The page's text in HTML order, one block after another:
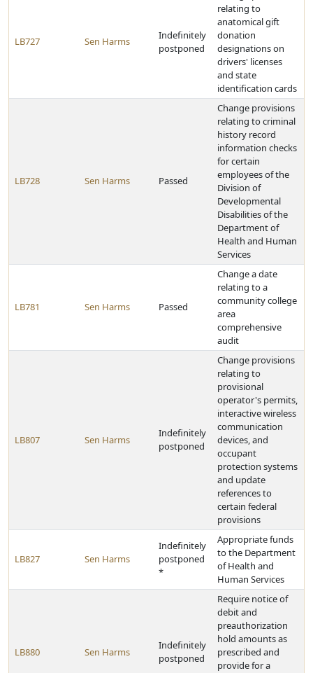
LB727 Sen Harms
Indefinitely
postponed
relating to
anatomical gift
donation
designations on
drivers' licenses
and state
identification cards
LB728 Sen Harms Passed
Change provisions
relating to criminal
history record
information checks
for certain
employees of the
Division of
Developmental
Disabilities of the
Department of
Health and Human
Services
LB781 Sen Harms Passed
Change a date
relating to a
community college
area
comprehensive
audit
LB807 Sen Harms
Indefinitely
postponed
Change provisions
relating to
provisional
operator's permits,
interactive wireless
communication
devices, and
occupant
protection systems
and update
references to
certain federal
provisions
LB827 Sen Harms
Indefinitely
postponed
*
Appropriate funds
to the Department
of Health and
Human Services
LB880 Sen Harms
Indefinitely
postponed
Require notice of
debit and
preauthorization
hold amounts as
prescribed and
provide for a